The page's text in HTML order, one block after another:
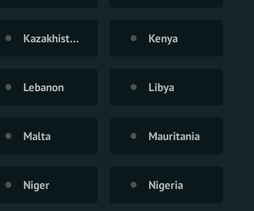
Kazakhistan Kenya
Lebanon Libya
Malta Mauritania
Niger Nigeria